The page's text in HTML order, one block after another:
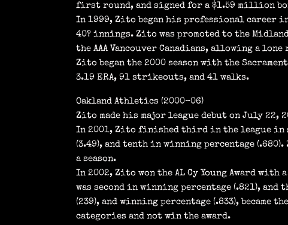
first round, and signed for a $1.59 million
In 1999, Zito began his professional career
40? innings. Zito was promoted to the
the AAA Vancouver Canadians, allowing a
Zito began the 2000 season with the
3.19 ERA, 91 strikeouts, and 41 walks.
Oakland Athletics (2000–06)
Zito made his major league debut on July 22,
In 2001, Zito finished third in the league in
(3.49), and tenth in winning percentage
a season.
In 2002, Zito won the AL Cy Young Award
was second in winning percentage (.821),
(239), and winning percentage (.833),
categories and not win the award.